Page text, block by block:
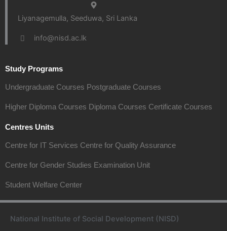
Liyanagemulla, Seeduwa, Sri Lanka
info@nisd.ac.lk
Study Programs
Undergraduate Courses Postgraduate Courses
Higher Diploma Courses Diploma Courses Certificate Courses
Centres Units
Centre for IT Services Centre for Quality Assurance
Centre for Gender Studies Examination Unit
Student Welfare Center
National Institute of Social Development (NISD)